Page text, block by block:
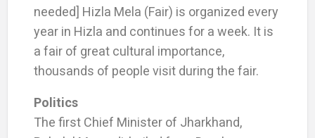
needed] Hizla Mela (Fair) is organized every
year in Hizla and continues for a week. It is
a fair of great cultural importance,
thousands of people visit during the fair.
Politics
The first Chief Minister of Jharkhand,